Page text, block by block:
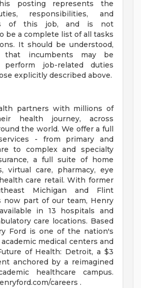
posting represents the
responsibilities, and
of this job, and is not
be a complete list of all tasks
It should be understood,
that incumbents may be
job-related duties
explicitly described above.
partners with millions of
health journey, across
the world. We offer a full
- from primary and
to complex and specialty
a full suite of home
virtual care, pharmacy, eye
care retail. With former
Michigan and Flint
now part of our team, Henry
in 13 hospitals and
care locations. Based
Ford is one of the nation's
medical centers and
of Health: Detroit, a $3
anchored by a reimagined
healthcare campus.
careers .